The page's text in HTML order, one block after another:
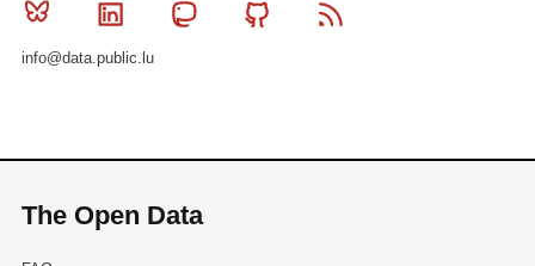
Bluesky Linkedin MastodonGithub
info@data.public.lu
The Open Data